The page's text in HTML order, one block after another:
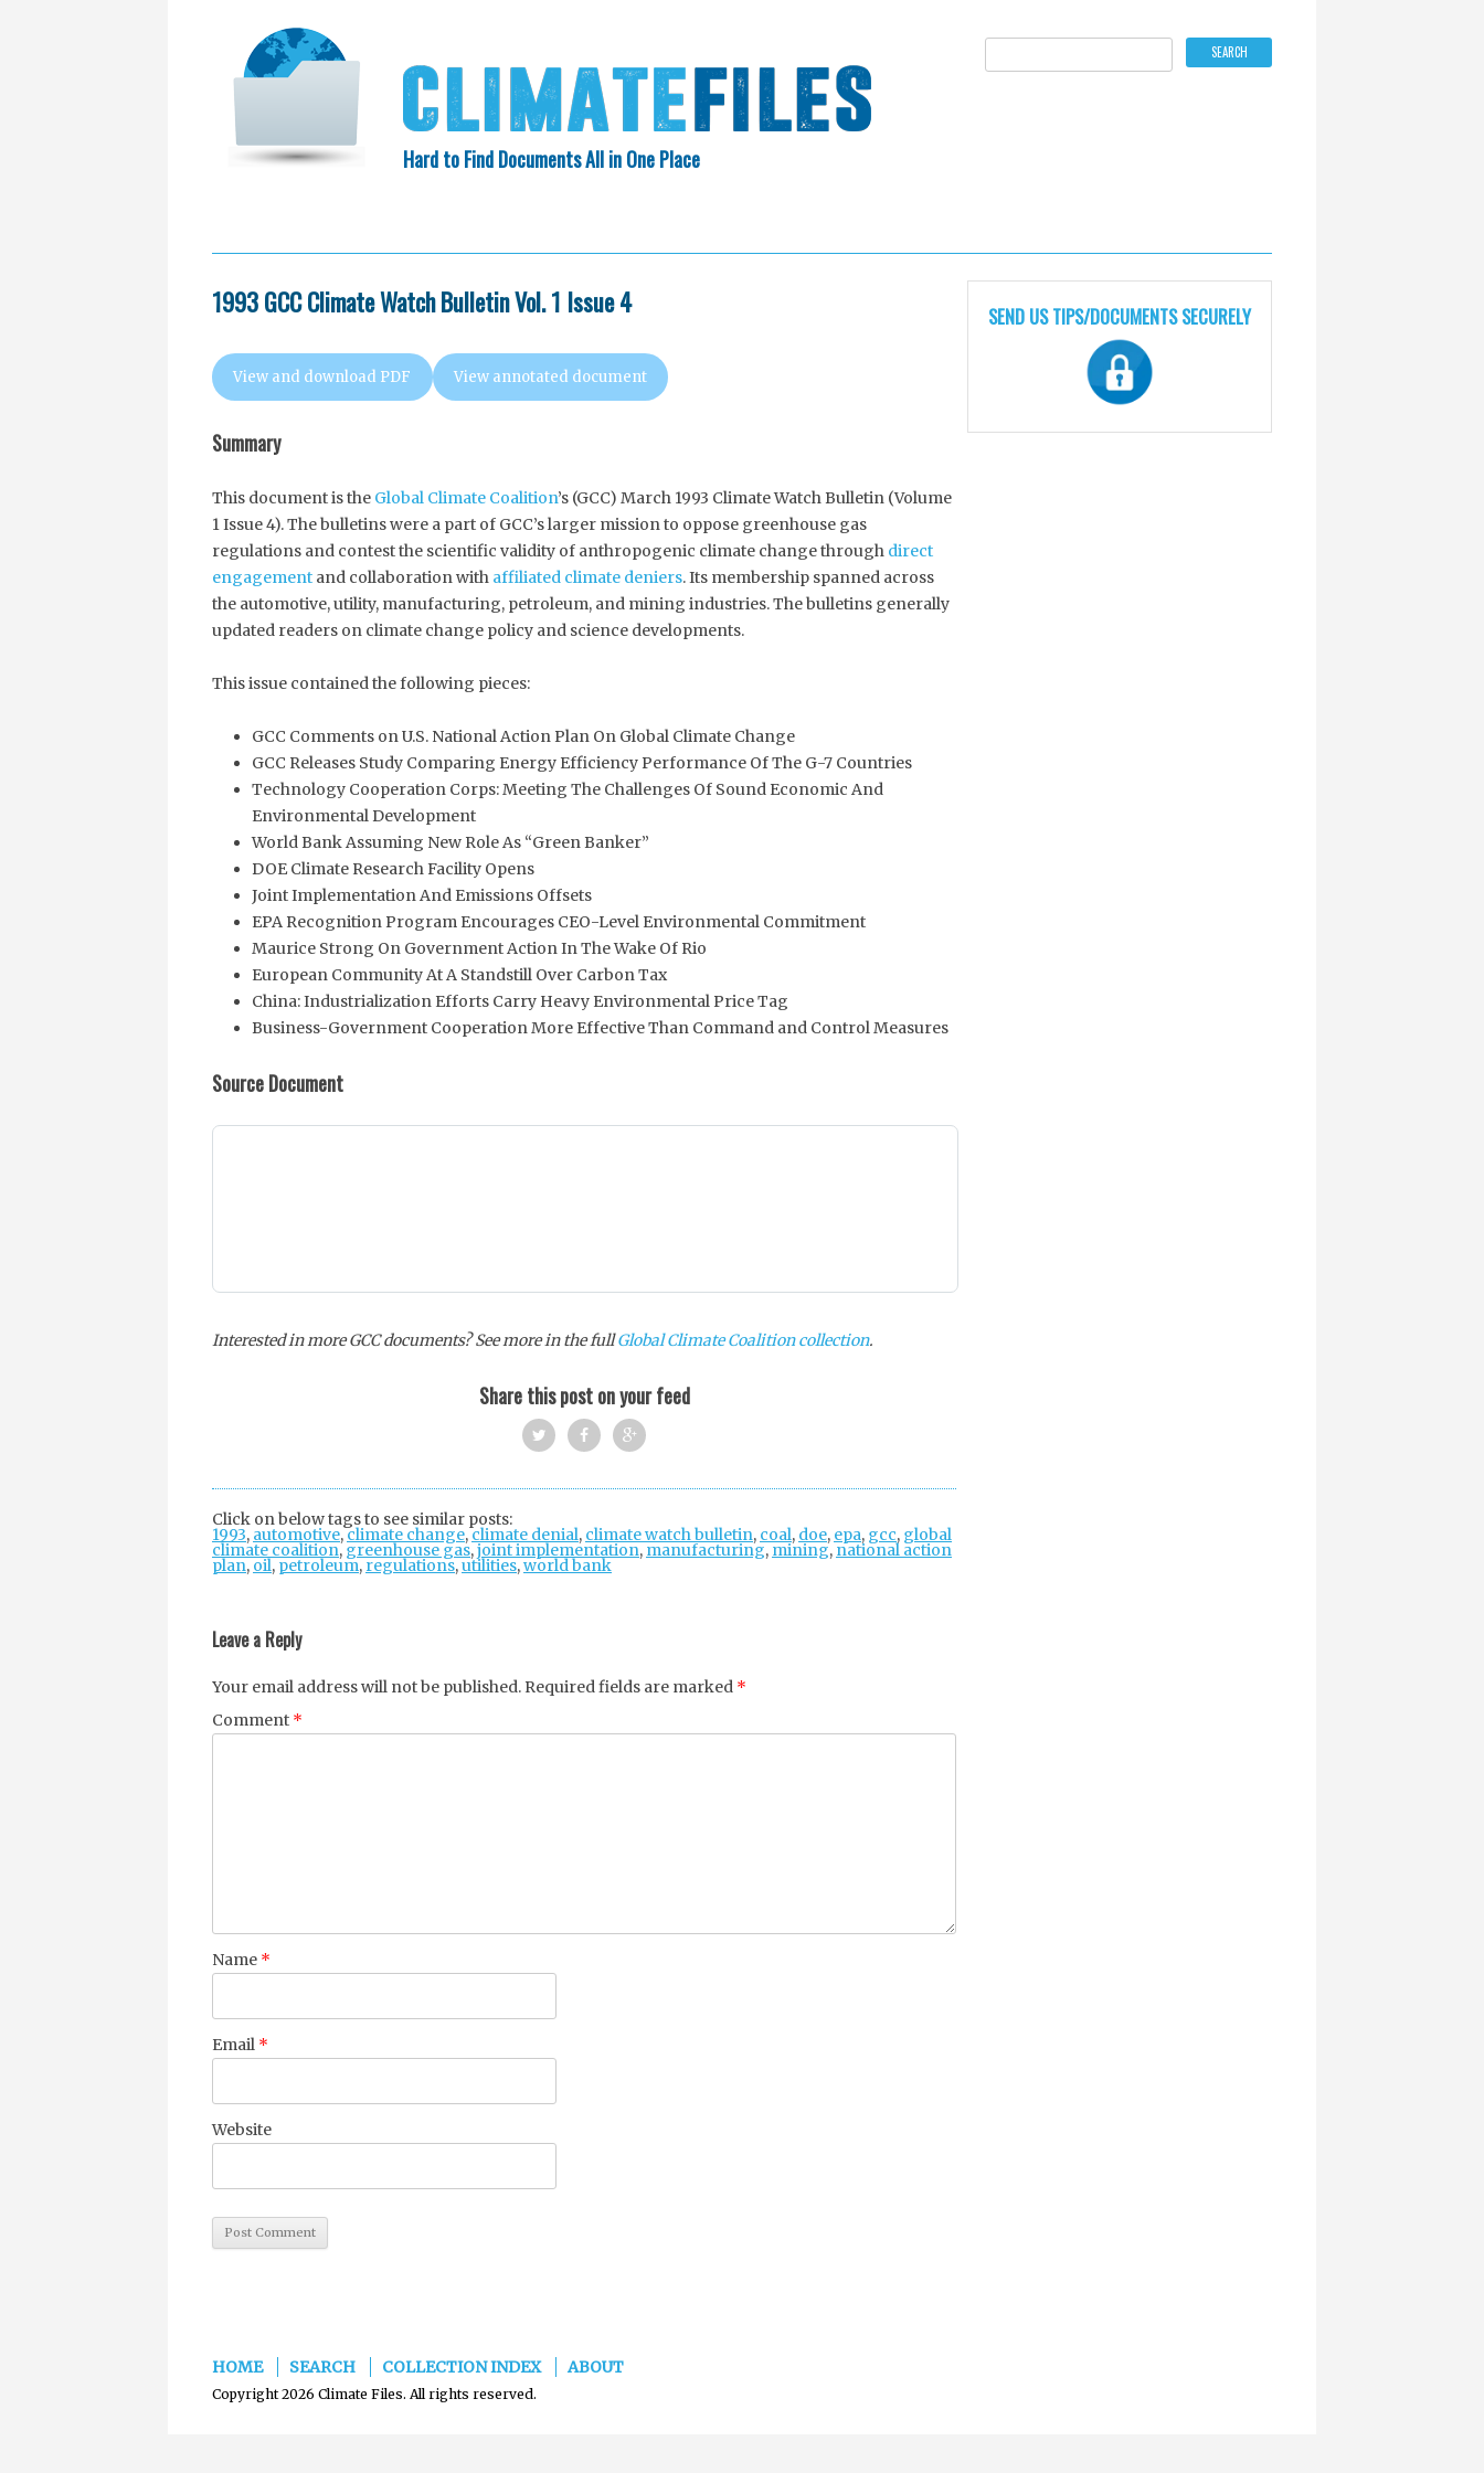
Hard to Find Documents All in One Place
1993 GCC Climate Watch Bulletin Vol. 1 Issue 4
View and download PDF View annotated document
Summary
This document is the Global Climate Coalition’s (GCC) March 1993 Climate Watch Bulletin (Volume
1 Issue 4). The bulletins were a part of GCC’s larger mission to oppose greenhouse gas
regulations and contest the scientific validity of anthropogenic climate change through direct
engagement and collaboration with affiliated climate deniers. Its membership spanned across
the automotive, utility, manufacturing, petroleum, and mining industries. The bulletins generally
updated readers on climate change policy and science developments.
This issue contained the following pieces:
GCC Comments on U.S. National Action Plan On Global Climate Change
GCC Releases Study Comparing Energy Efficiency Performance Of The G-7 Countries
Technology Cooperation Corps: Meeting The Challenges Of Sound Economic And
Environmental Development
World Bank Assuming New Role As “Green Banker”
DOE Climate Research Facility Opens
Joint Implementation And Emissions Offsets
EPA Recognition Program Encourages CEO-Level Environmental Commitment
Maurice Strong On Government Action In The Wake Of Rio
European Community At A Standstill Over Carbon Tax
China: Industrialization Efforts Carry Heavy Environmental Price Tag
Business-Government Cooperation More Effective Than Command and Control Measures
Source Document
Interested in more GCC documents? See more in the fullGlobal Climate Coalition collection.
Share this post on your feed
ok
+
Click on below tags to see similar posts:
1993, automotive, climate change, climate denial, climate watch bulletin, coal, doe, epa, gcc, global
climate coalition, greenhouse gas,joint implementation, manufacturing, mining, national action
plan, oil, petroleum, regulations,utilities,world bank
Leave a Reply
Your email address will not be published. Required fields are marked *
Comment *
Name *
Email *
Website
SEND US TIPS/DOCUMENTS SECURELY
HOME SEARCH COLLECTION INDEX ABOUT
Copyright 2026 Climate Files. All rights reserved.